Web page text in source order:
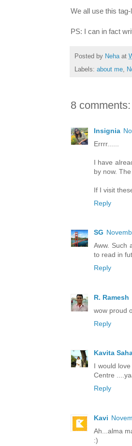
We all use this
PS: I can in fact
Posted by Neha at
Labels: about me
8 comments:
Insignia
Errrr......
I have
by now.
If I visit
Reply
SG
Aww. Such
to read in
Reply
R. Ramesh
wow proud
Reply
Kavita
I would
Centre
Reply
Kavi
Ah...alma
:)